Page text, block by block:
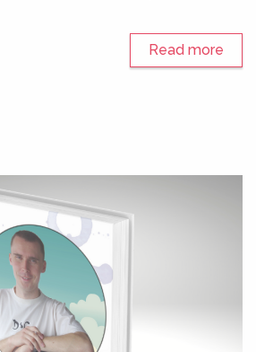
Read more